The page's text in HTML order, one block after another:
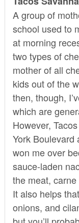
A group of
school used to
at morning
two types of
mother of all
kids out of the
then, though,
which are
However,
York Boulevard
won me over
sauce-laden
the meat,
It also helps
onions, and